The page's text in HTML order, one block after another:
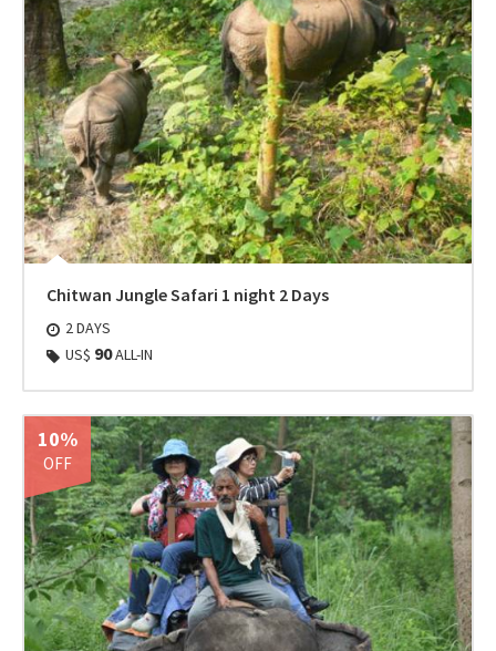
Chitwan Jungle Safari 1 night 2 Days
2 DAYS
US$ 90ALL-IN
10%
OFF